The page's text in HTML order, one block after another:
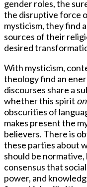
gender roles, the
the disruptive force
mysticism, they find
sources of their
desired
With mysticism,
theology find an
discourses share a
whether this spirit
obscurities of
makes present the
believers. There is
these parties about
should be
consensus that
power, and